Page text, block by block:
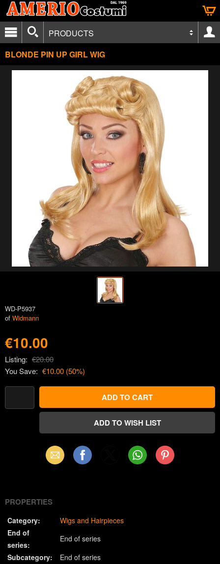
PRODUCTS
BLONDE PIN UP GIRL WIG
WD-P5937
of Widmann
€10.00
Listing: €20.00
You Save: €10.00 (50%)
Email Facebook WhatsAppPinterest
PROPERTIES
Category:
Wigs and Hairpieces
End of
series:
End of series
Subcategory:
End of series